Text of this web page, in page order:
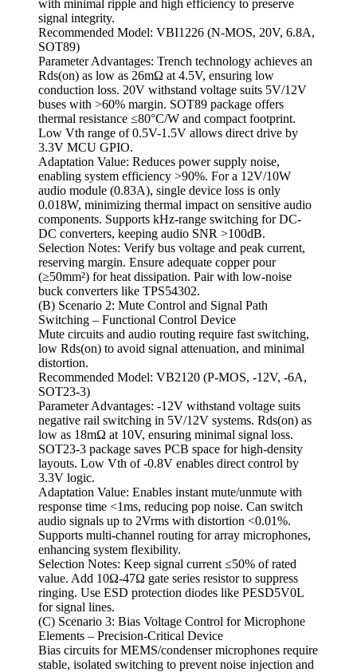
with minimal ripple and high efficiency to preserve
signal integrity.
Recommended Model: VBI1226 (N-MOS, 20V, 6.8A,
SOT89)
Parameter Advantages: Trench technology achieves an
Rds(on) as low as 26mΩ at 4.5V, ensuring low
conduction loss. 20V withstand voltage suits 5V/12V
buses with >60% margin. SOT89 package offers
thermal resistance ≤80°C/W and compact footprint.
Low Vth range of 0.5V-1.5V allows direct drive by
3.3V MCU GPIO.
Adaptation Value: Reduces power supply noise,
enabling system efficiency >90%. For a 12V/10W
audio module (0.83A), single device loss is only
0.018W, minimizing thermal impact on sensitive audio
components. Supports kHz-range switching for DC-
DC converters, keeping audio SNR >100dB.
Selection Notes: Verify bus voltage and peak current,
reserving margin. Ensure adequate copper pour
(≥50mm²) for heat dissipation. Pair with low-noise
buck converters like TPS54302.
(B) Scenario 2: Mute Control and Signal Path
Switching – Functional Control Device
Mute circuits and audio routing require fast switching,
low Rds(on) to avoid signal attenuation, and minimal
distortion.
Recommended Model: VB2120 (P-MOS, -12V, -6A,
SOT23-3)
Parameter Advantages: -12V withstand voltage suits
negative rail switching in 5V/12V systems. Rds(on) as
low as 18mΩ at 10V, ensuring minimal signal loss.
SOT23-3 package saves PCB space for high-density
layouts. Low Vth of -0.8V enables direct control by
3.3V logic.
Adaptation Value: Enables instant mute/unmute with
response time <1ms, reducing pop noise. Can switch
audio signals up to 2Vrms with distortion <0.01%.
Supports multi-channel routing for array microphones,
enhancing system flexibility.
Selection Notes: Keep signal current ≤50% of rated
value. Add 10Ω-47Ω gate series resistor to suppress
ringing. Use ESD protection diodes like PESD5V0L
for signal lines.
(C) Scenario 3: Bias Voltage Control for Microphone
Elements – Precision-Critical Device
Bias circuits for MEMS/condenser microphones require
stable, isolated switching to prevent noise injection and